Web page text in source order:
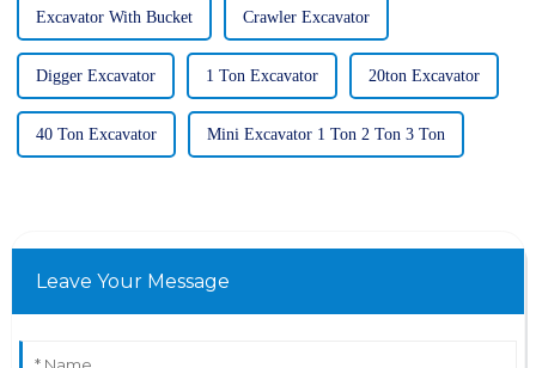
Excavator With Bucket Crawler Excavator
Digger Excavator 1 Ton Excavator 20ton Excavator
40 Ton Excavator Mini Excavator 1 Ton 2 Ton 3 Ton
Leave Your Message